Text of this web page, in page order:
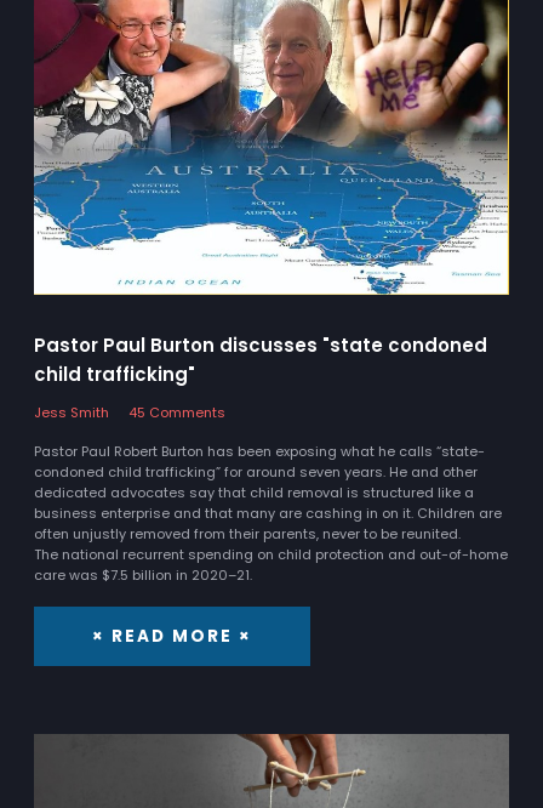
Pastor Paul Burton discusses "state condoned
child trafficking"
Jess Smith
45 Comments
Pastor Paul Robert Burton has been exposing what he calls “state-
condoned child trafficking” for around seven years. He and other
dedicated advocates say that child removal is structured like a
business enterprise and that many are cashing in on it. Children are
often unjustly removed from their parents, never to be reunited.
The national recurrent spending on child protection and out-of-home
care was $7.5 billion in 2020–21.
× READ MORE ×